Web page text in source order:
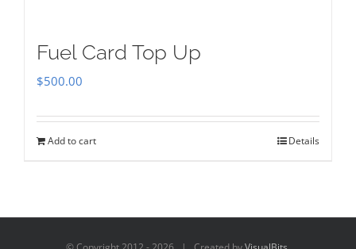
Fuel Card Top Up
$500.00
Add to cart Details